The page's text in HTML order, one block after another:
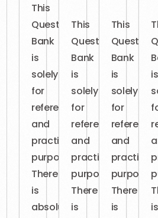
This
Question
Bank
is
solely
for
reference
and
practice
purposes.
There
is
absolutely
This
Question
Bank
is
solely
for
reference
and
practice
purposes.
There
is
This
Question
Bank
is
solely
for
reference
and
practice
purposes.
There
is
is
is